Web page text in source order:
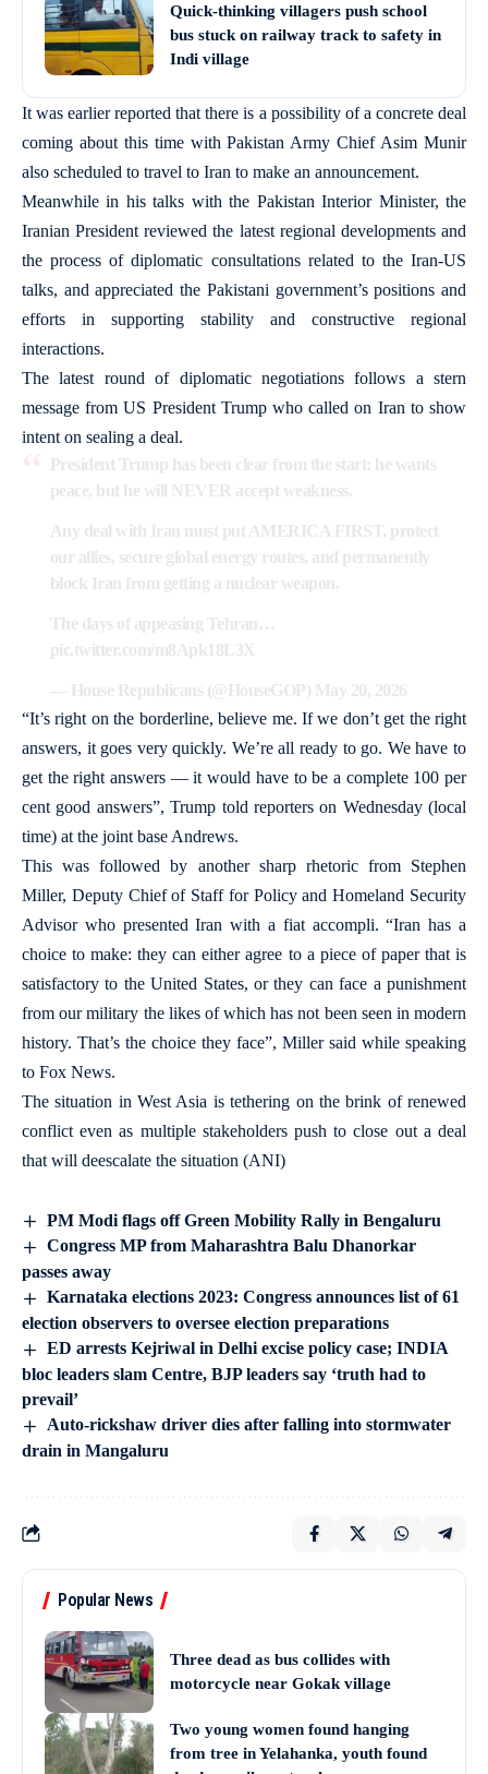
Quick-thinking villagers push school
bus stuck on railway track to safety in
Indi village
It was earlier reported that there is a possibility of a concrete deal
coming about this time with Pakistan Army Chief Asim Munir
also scheduled to travel to Iran to make an announcement.
Meanwhile in his talks with the Pakistan Interior Minister, the
Iranian President reviewed the latest regional developments and
the process of diplomatic consultations related to the Iran-US
talks, and appreciated the Pakistani government’s positions and
efforts in supporting stability and constructive regional
interactions.
The latest round of diplomatic negotiations follows a stern
message from US President Trump who called on Iran to show
intent on sealing a deal.
President Trump has been clear from the start: he wants
peace, but he will NEVER accept weakness.
Any deal with Iran must put AMERICA FIRST, protect
our allies, secure global energy routes, and permanently
block Iran from getting a nuclear weapon.
The days of appeasing Tehran…
pic.twitter.com/m8Apk18L3X
— House Republicans (@HouseGOP) May 20, 2026
“It’s right on the borderline, believe me. If we don’t get the right
answers, it goes very quickly. We’re all ready to go. We have to
get the right answers — it would have to be a complete 100 per
cent good answers”, Trump told reporters on Wednesday (local
time) at the joint base Andrews.
This was followed by another sharp rhetoric from Stephen
Miller, Deputy Chief of Staff for Policy and Homeland Security
Advisor who presented Iran with a fiat accompli. “Iran has a
choice to make: they can either agree to a piece of paper that is
satisfactory to the United States, or they can face a punishment
from our military the likes of which has not been seen in modern
history. That’s the choice they face”, Miller said while speaking
to Fox News.
The situation in West Asia is tethering on the brink of renewed
conflict even as multiple stakeholders push to close out a deal
that will deescalate the situation (ANI)
PM Modi flags off Green Mobility Rally in Bengaluru
Congress MP from Maharashtra Balu Dhanorkar
passes away
Karnataka elections 2023: Congress announces list of 61
election observers to oversee election preparations
ED arrests Kejriwal in Delhi excise policy case; INDIA
bloc leaders slam Centre, BJP leaders say ‘truth had to
prevail’
Auto-rickshaw driver dies after falling into stormwater
drain in Mangaluru
Popular News
Three dead as bus collides with
motorcycle near Gokak village
Two young women found hanging
from tree in Yelahanka, youth found